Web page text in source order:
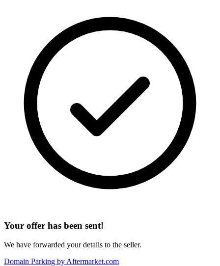
Your offer has been sent!
We have forwarded your details to the seller.
Domain Parking by Aftermarket.com